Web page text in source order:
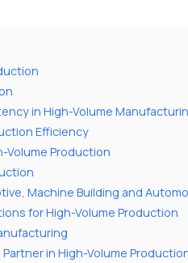
in High-Volume
Efficiency
Volume Production
Machine Building and
for High-Volume Production
Partner in High-Volume